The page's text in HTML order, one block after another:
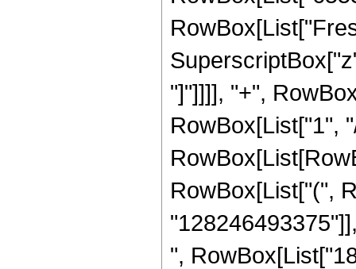
"]"]]]], "+",
RowBox[List["1",
RowBox[List["(",
",